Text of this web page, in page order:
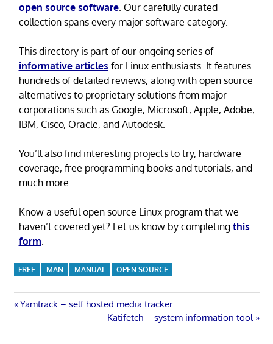
open source software. Our carefully curated
collection spans every major software category.
This directory is part of our ongoing series of
informative articles for Linux enthusiasts. It features
hundreds of detailed reviews, along with open source
alternatives to proprietary solutions from major
corporations such as Google, Microsoft, Apple, Adobe,
IBM, Cisco, Oracle, and Autodesk.
You’ll also find interesting projects to try, hardware
coverage, free programming books and tutorials, and
much more.
Know a useful open source Linux program that we
haven’t covered yet? Let us know by completing this
form.
FREE MAN MANUAL OPEN SOURCE
Post
navigation
Previous
Yamtrack – self hosted media tracker
Next
Post:
Katifetch – system information tool